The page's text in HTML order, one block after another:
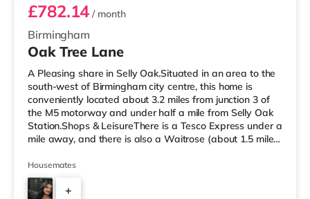
Birmingham
£782.14 / month
Oak Tree Lane
A Pleasing share in Selly Oak.Situated in an area to the
south-west of Birmingham city centre, this home is
conveniently located about 3.2 miles from junction 3 of
the M5 motorway and under half a mile from Selly Oak
Station.Shops & LeisureThere is a Tesco Express under a
mile away, and there is also a Waitrose (about 1.5 miles
within easy reach. For those who enjoy the cinema, there
is an Odeon cinema about 2.6 miles away at Broadway
Plaza in Birmingham. There is also a Cineworld cinema
Housemates
+